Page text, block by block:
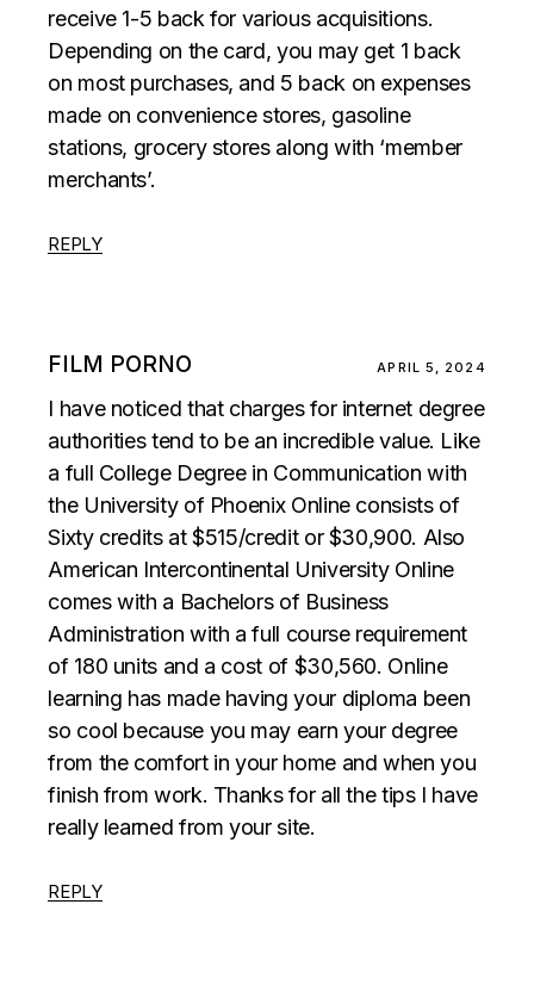
receive 1-5 back for various acquisitions.
Depending on the card, you may get 1 back
on most purchases, and 5 back on expenses
made on convenience stores, gasoline
stations, grocery stores along with ‘member
merchants’.
REPLY
FILM PORNO APRIL 5, 2024
I have noticed that charges for internet degree
authorities tend to be an incredible value. Like
a full College Degree in Communication with
the University of Phoenix Online consists of
Sixty credits at $515/credit or $30,900. Also
American Intercontinental University Online
comes with a Bachelors of Business
Administration with a full course requirement
of 180 units and a cost of $30,560. Online
learning has made having your diploma been
so cool because you may earn your degree
from the comfort in your home and when you
finish from work. Thanks for all the tips I have
really learned from your site.
REPLY